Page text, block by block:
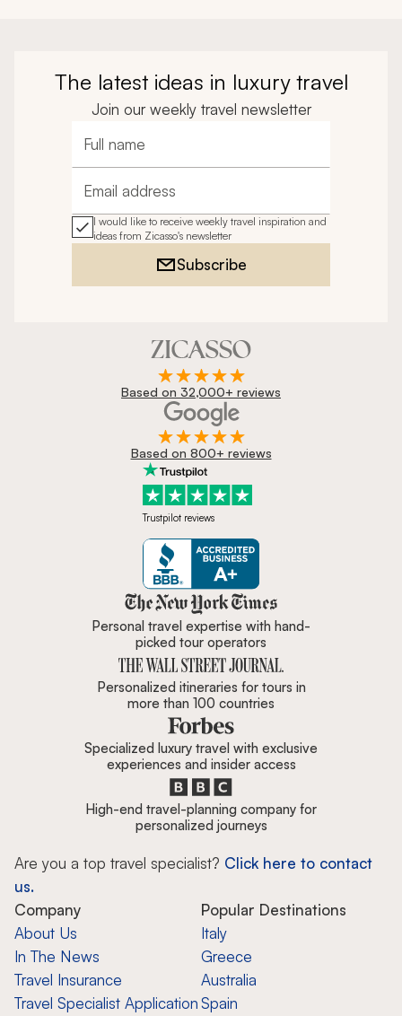
The latest ideas in luxury travel
Join our weekly travel newsletter
Full name
Email address
I would like to receive weekly travel inspiration and
ideas from Zicasso's newsletter
Subscribe
Based on 32,000+ reviews
Based on 800+ reviews
Trustpilot reviews
Zicasso is featured in New York
Personal travel expertise with hand-
picked tour operators
Personalized itineraries for tours in
more than 100 countries
Specialized luxury travel with exclusive
experiences and insider access
High-end travel-planning company for
personalized journeys
Are you a top travel specialist? Click here to contact
us.
Company
About Us
In The News
Travel Insurance
Travel Specialist Application
Popular Destinations
Italy
Greece
Australia
Spain